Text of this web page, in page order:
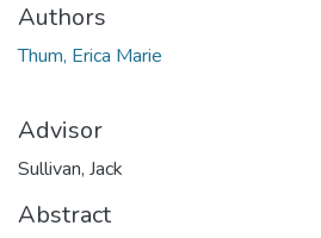
Authors
Thum, Erica Marie
Advisor
Sullivan, Jack
Abstract